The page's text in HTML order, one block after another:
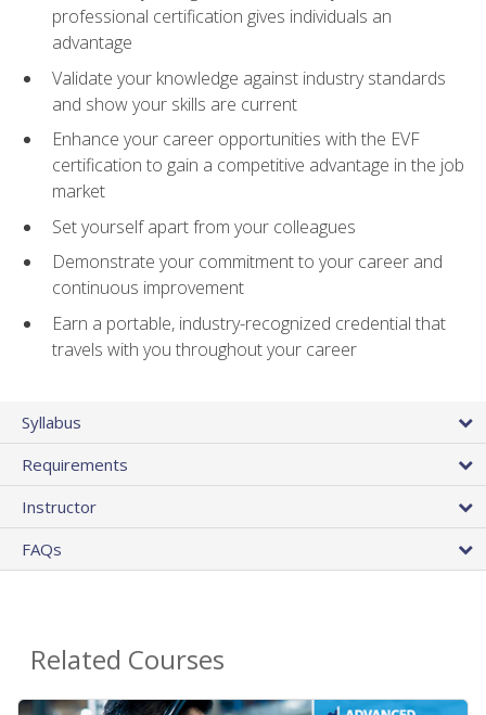
professional certification gives individuals an
advantage
Validate your knowledge against industry standards
and show your skills are current
Enhance your career opportunities with the EVF
certification to gain a competitive advantage in the job
market
Set yourself apart from your colleagues
Demonstrate your commitment to your career and
continuous improvement
Earn a portable, industry-recognized credential that
travels with you throughout your career
Syllabus
Requirements
Instructor
FAQs
Related Courses